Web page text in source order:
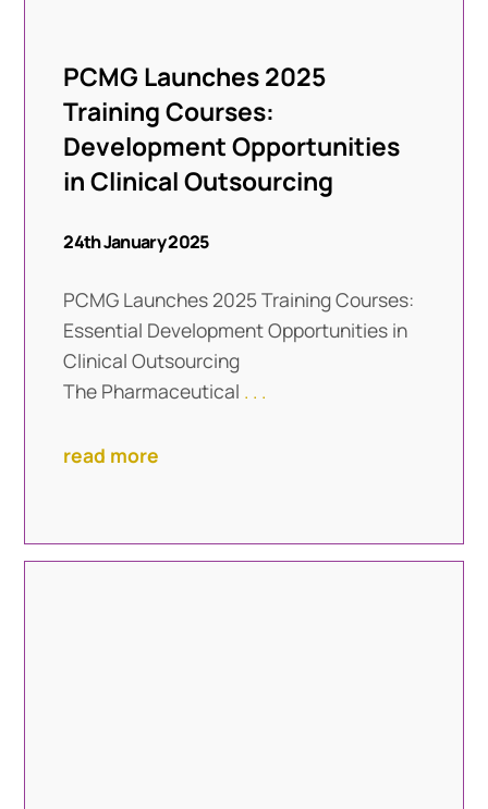
PCMG Launches 2025
Training Courses:
Development Opportunities
in Clinical Outsourcing
24th January 2025
PCMG Launches 2025 Training Courses:
Essential Development Opportunities in
Clinical Outsourcing
The Pharmaceutical . . .
read more